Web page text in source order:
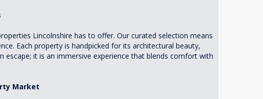
Lincolnshire has to offer. Our curated selection means
Each property is handpicked for its architectural beauty,
it is an immersive experience that blends comfort with
Market